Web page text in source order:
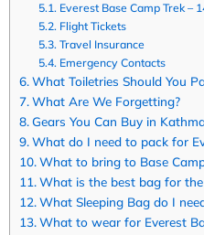
Everest Base Camp Trek –
Flight Tickets
Travel Insurance
Emergency Contacts
What Toiletries Should You
What Are We Forgetting?
Gears You Can Buy in
What do I need to pack for
What to bring to Base
What is the best bag for the
What Sleeping Bag do I
What to wear for Everest